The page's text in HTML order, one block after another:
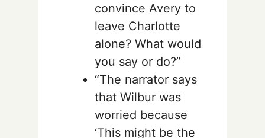
convince Avery to
leave Charlotte
alone? What would
you say or do?”
“The narrator says
that Wilbur was
worried because
‘This might be the